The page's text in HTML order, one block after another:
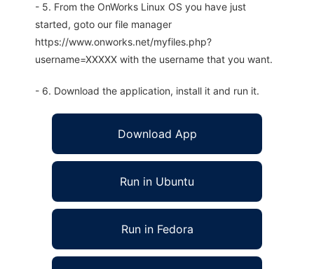
- 5. From the OnWorks Linux OS you have just
started, goto our file manager
https://www.onworks.net/myfiles.php?
username=XXXXX with the username that you want.
- 6. Download the application, install it and run it.
Download App
Run in Ubuntu
Run in Fedora